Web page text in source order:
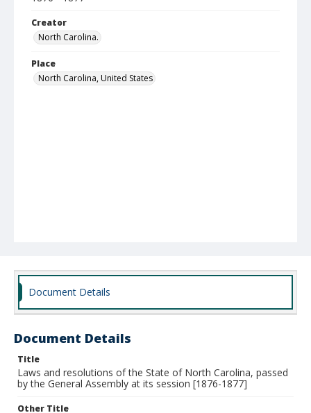
Creator
North Carolina.
Place
North Carolina, United States
Document Details
Document Details
Title
Laws and resolutions of the State of North Carolina, passed
by the General Assembly at its session [1876-1877]
Other Title